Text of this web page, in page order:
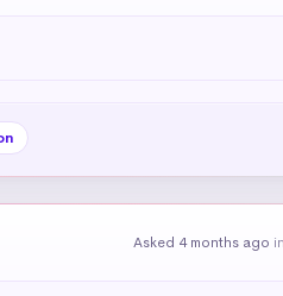
Asked 4 months ago in